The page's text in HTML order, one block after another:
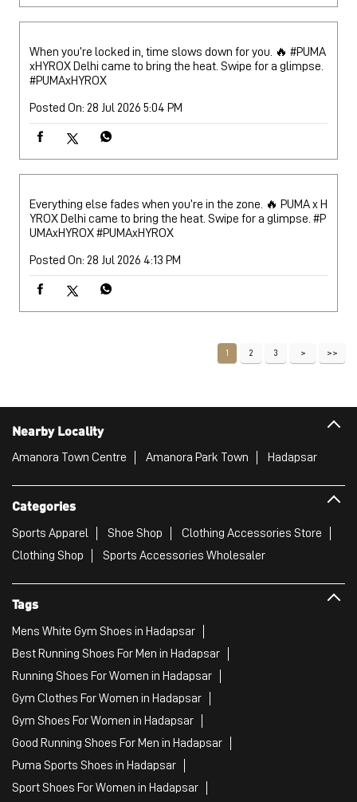
When you’re locked in, time slows down for you. 🔥 #PUMA
xHYROX Delhi came to bring the heat. Swipe for a glimpse.
#PUMAxHYROX
Posted On: 28 Jul 2026 5:04 PM
Everything else fades when you’re in the zone. 🔥 PUMA x H
YROX Delhi came to bring the heat. Swipe for a glimpse. #P
UMAxHYROX#PUMAxHYROX
Posted On: 28 Jul 2026 4:13 PM
1 2 3
Nearby Locality
Amanora Town Centre Amanora Park Town Hadapsar
Categories
Sports Apparel Shoe Shop
Clothing Accessories Store
Clothing Shop
Sports Accessories Wholesaler
Tags
Mens White Gym Shoes in Hadapsar
Best Running Shoes For Men in Hadapsar
Running Shoes For Women in Hadapsar
Gym Clothes For Women in Hadapsar
Gym Shoes For Women in Hadapsar
Good Running Shoes For Men in Hadapsar
Puma Sports Shoes in Hadapsar
Sport Shoes For Women in Hadapsar